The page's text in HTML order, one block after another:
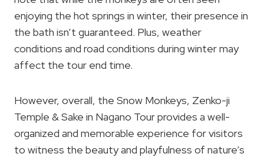
enjoying the hot springs in winter, their presence in
the bath isn’t guaranteed. Plus, weather
conditions and road conditions during winter may
affect the tour end time.
However, overall, the Snow Monkeys, Zenko-ji
Temple & Sake in Nagano Tour provides a well-
organized and memorable experience for visitors
to witness the beauty and playfulness of nature’s